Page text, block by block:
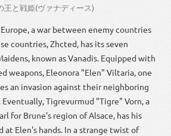
王と戦姫(ヴァナディース)
a war between enemy countries
countries, Zhcted, has its seven
known as Vanadis. Equipped with
weapons, Eleonora "Elen" Viltaria, one
an invasion against their neighboring
Tigrevurmud "Tigre" Vorn, a
for Brune's region of Alsace, has his
Elen's hands. In a strange twist of